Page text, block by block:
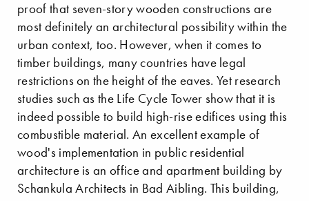
proof that seven-story wooden constructions are
most definitely an architectural possibility within the
urban context, too. However, when it comes to
timber buildings, many countries have legal
restrictions on the height of the eaves. Yet research
studies such as the Life Cycle Tower show that it is
indeed possible to build high-rise edifices using this
combustible material. An excellent example of
wood's implementation in public residential
architecture is an office and apartment building by
Schankula Architects in Bad Aibling. This building,